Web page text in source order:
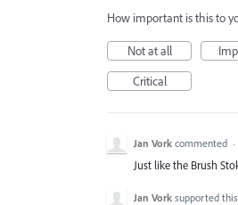
How important is this to
Not at all
Critical
Jan Vork commented ·
Just like the Brush
Jan Vork supported